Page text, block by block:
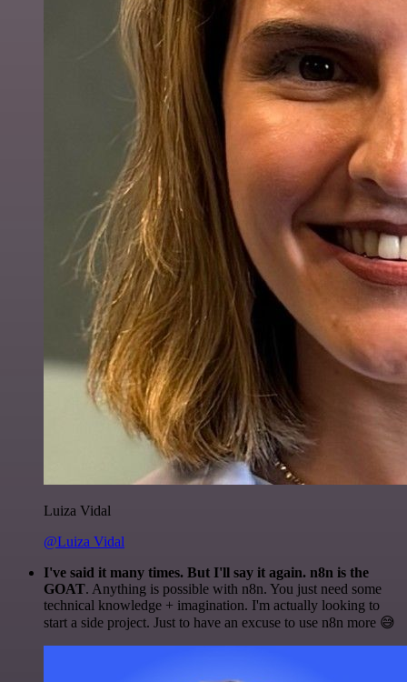
Luiza Vidal
@Luiza Vidal
I've said it many times. But I'll say it again. n8n is the
GOAT. Anything is possible with n8n. You just need some
technical knowledge + imagination. I'm actually looking to
start a side project. Just to have an excuse to use n8n more 😅